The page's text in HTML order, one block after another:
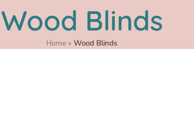
Wood Blinds
Home » Wood Blinds